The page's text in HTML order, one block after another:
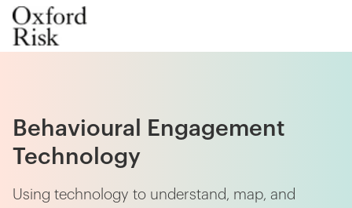
Behavioural Engagement
Technology
Using technology to understand, map, and